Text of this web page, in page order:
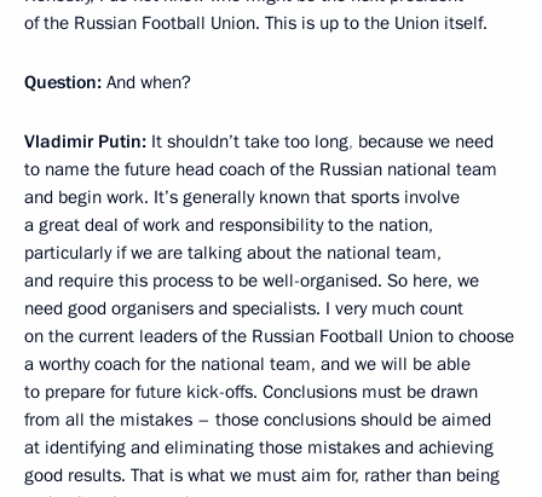
of the Russian Football Union. This is up to the Union itself.
Question: And when?
Vladimir Putin: It shouldn’t take too long, because we need
to name the future head coach of the Russian national team
and begin work. It’s generally known that sports involve
a great deal of work and responsibility to the nation,
particularly if we are talking about the national team,
and require this process to be well-organised. So here, we
need good organisers and specialists. I very much count
on the current leaders of the Russian Football Union to choose
a worthy coach for the national team, and we will be able
to prepare for future kick-offs. Conclusions must be drawn
from all the mistakes – those conclusions should be aimed
at identifying and eliminating those mistakes and achieving
good results. That is what we must aim for, rather than being